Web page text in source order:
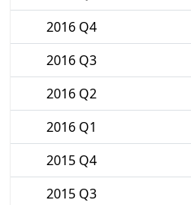
2016 Q4
2016 Q3
2016 Q2
2016 Q1
2015 Q4
2015 Q3